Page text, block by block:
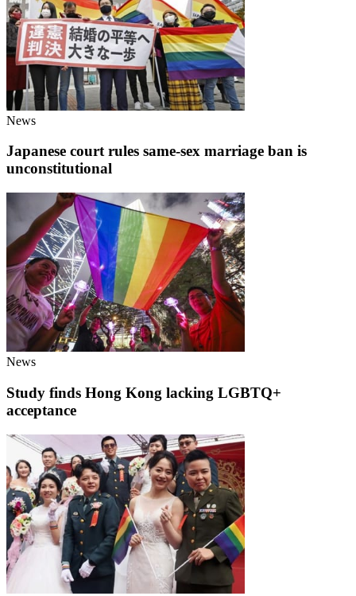
News
Japanese court rules same-sex marriage ban is
unconstitutional
News
Study finds Hong Kong lacking LGBTQ+
acceptance